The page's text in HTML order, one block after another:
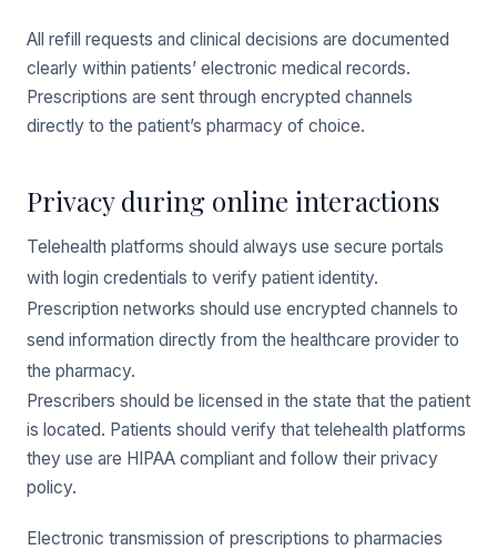
All refill requests and clinical decisions are documented
clearly within patients’ electronic medical records.
Prescriptions are sent through encrypted channels
directly to the patient’s pharmacy of choice.
Privacy during online interactions
Telehealth platforms should always use secure portals
with login credentials to verify patient identity.
Prescription networks should use encrypted channels to
send information directly from the healthcare provider to
the pharmacy.
Prescribers should be licensed in the state that the patient
is located. Patients should verify that telehealth platforms
they use are HIPAA compliant and follow their privacy
policy.
Electronic transmission of prescriptions to pharmacies